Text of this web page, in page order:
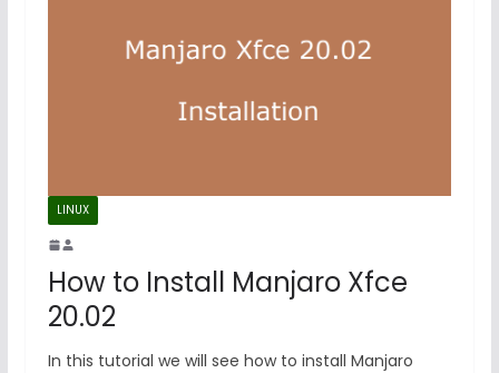
LINUX
How to Install Manjaro Xfce
20.02
In this tutorial we will see how to install Manjaro